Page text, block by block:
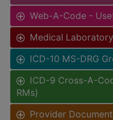
Web-A-Code -
Medical
ICD-10 MS-DRG
ICD-9 Cross-A-
RMs)
Provider